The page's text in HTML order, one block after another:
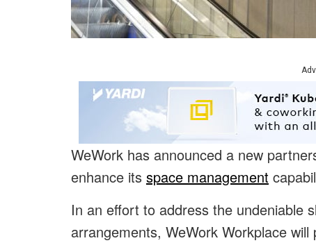
WeWork has announced a new
enhance its space management
In an effort to address the undeniable
arrangements, WeWork Workplace